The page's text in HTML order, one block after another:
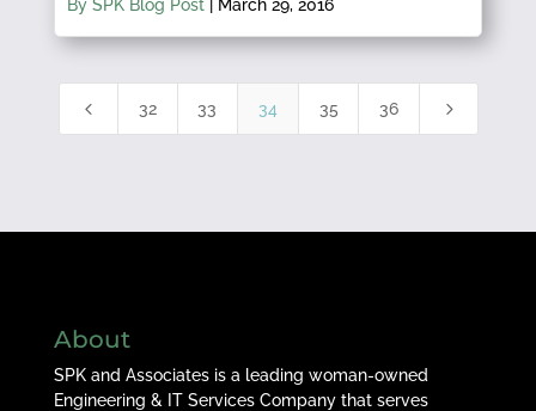
By SPK Blog Post| March 29, 2016
4 32 33 34 35 36 5
About
SPK and Associates is a leading woman-owned
Engineering & IT Services Company that serves